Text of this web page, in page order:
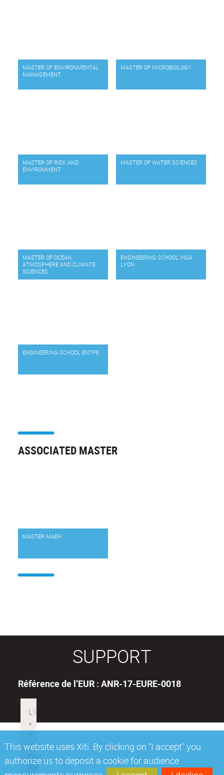
This website uses Xiti. By clicking on "I accept" you
authorize us to deposit a cookie for audience
MASTER OF ENVIRONMENTAL
MANAGEMENT
MASTER OF MICROBIOLOGY
MASTER OF RISK AND
ENVIRONMENT
MASTER OF WATER SCIENCES
MASTER OF OCEAN,
ATMOSPHERE AND CLIMATE
SCIENCES
ENGINEERING SCHOOL INSA
LYON
ENGINEERING SCHOOL ENTPE
ASSOCIATED MASTER
MASTER MAEH
SUPPORT
Référence de l’EUR : ANR-17-EURE-0018